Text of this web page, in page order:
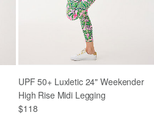
UPF 50+ Luxletic 24" Weekender
High Rise Midi Legging
$118